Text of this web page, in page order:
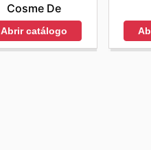
Cosme De
Abrir catálogo